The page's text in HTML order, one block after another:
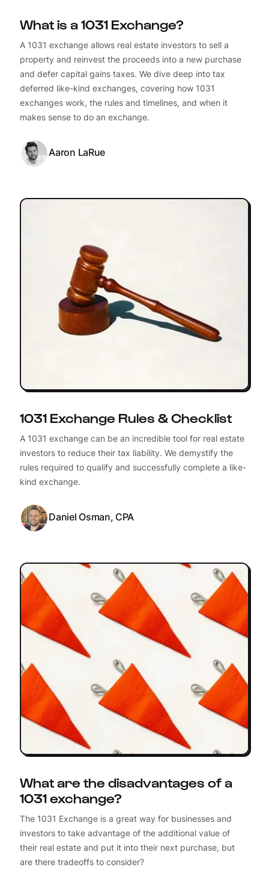
What is a 1031 Exchange?
A 1031 exchange allows real estate investors to sell a
property and reinvest the proceeds into a new purchase
and defer capital gains taxes. We dive deep into tax
deferred like-kind exchanges, covering how 1031
exchanges work, the rules and timelines, and when it
makes sense to do an exchange.
Aaron LaRue
1031 Exchange Rules & Checklist
A 1031 exchange can be an incredible tool for real estate
investors to reduce their tax liability. We demystify the
rules required to qualify and successfully complete a like-
kind exchange.
Daniel Osman, CPA
What are the disadvantages of a
1031 exchange?
The 1031 Exchange is a great way for businesses and
investors to take advantage of the additional value of
their real estate and put it into their next purchase, but
are there tradeoffs to consider?